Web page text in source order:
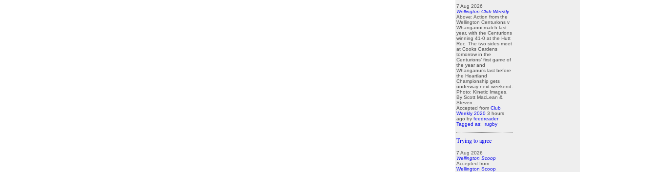
7 Aug 2026
Wellington Club Weekly
Above: Action from the
Wellington Centurions v
Whanganui match last
year, with the Centurions
winning 41-0 at the Hutt
Rec. The two sides meet
at Cooks Gardens
tomorrow in the
Centurions’ first game of
the year and
Whanganui’s last before
the Heartland
Championship gets
underway next weekend.
Photo: Kinetic Images.
By Scott MacLean &
Steven...
Accepted from Club
Weekly 2020 3 hours
ago by feedreader
Tagged as:
rugby
Trying to agree
7 Aug 2026
Wellington Scoop
Accepted from
Wellington Scoop